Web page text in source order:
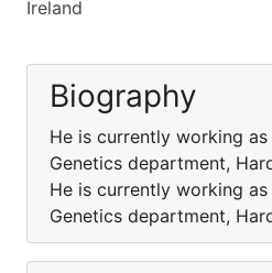
Ireland
Biography
He is currently working
Genetics department,
He is currently working
Genetics department,